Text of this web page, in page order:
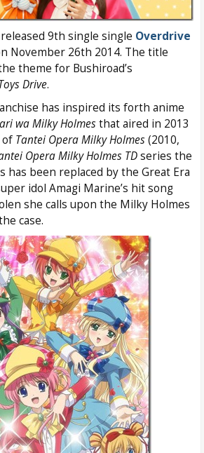
9th single single Overdrive
November 26th 2014. The title
theme for Bushiroad’s
Drive.
has inspired its forth anime
wa Milky Holmesthat aired in 2013
of Tantei Opera Milky Holmes(2010,
Opera Milky Holmes TDseries the
has been replaced by the Great Era
idol Amagi Marine’s hit song
she calls upon the Milky Holmes
case.